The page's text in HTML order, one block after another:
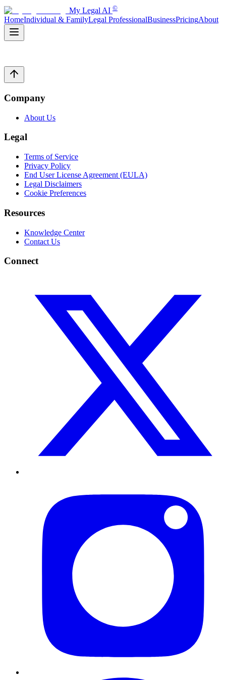
My Legal AI ©
HomeIndividual & FamilyLegal ProfessionalBusinessPricingAbout
Company
About Us
Legal
Terms of Service
Privacy Policy
End User License Agreement (EULA)
Legal Disclaimers
Cookie Preferences
Resources
Knowledge Center
Contact Us
Connect